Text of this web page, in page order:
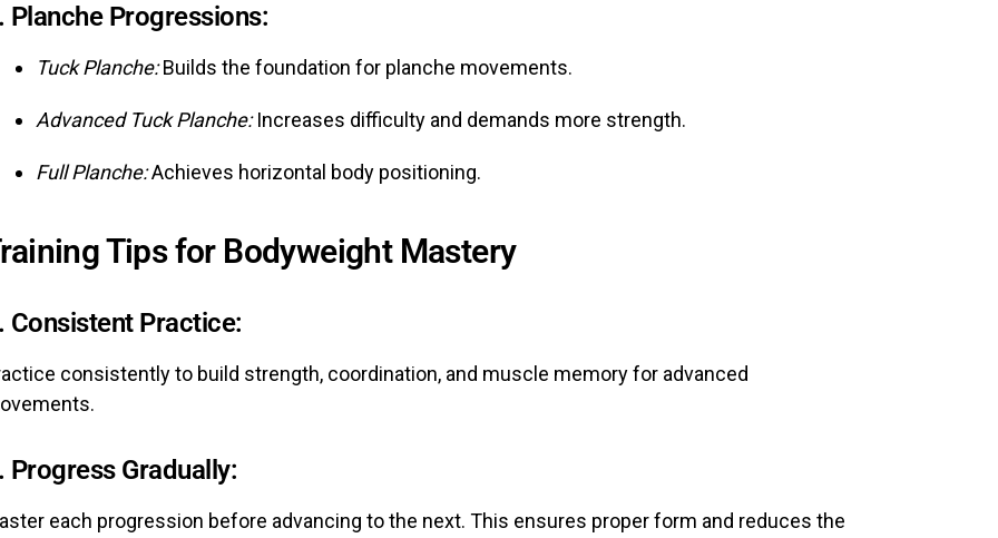
Planche Progressions:
Tuck Planche:Builds the foundation for planche movements.
Advanced Tuck Planche:Increases difficulty and demands more strength.
Full Planche:Achieves horizontal body positioning.
Tips for Bodyweight Mastery
Consistent Practice:
consistently to build strength, coordination, and muscle memory for advanced
Progress Gradually:
each progression before advancing to the next. This ensures proper form and reduces the